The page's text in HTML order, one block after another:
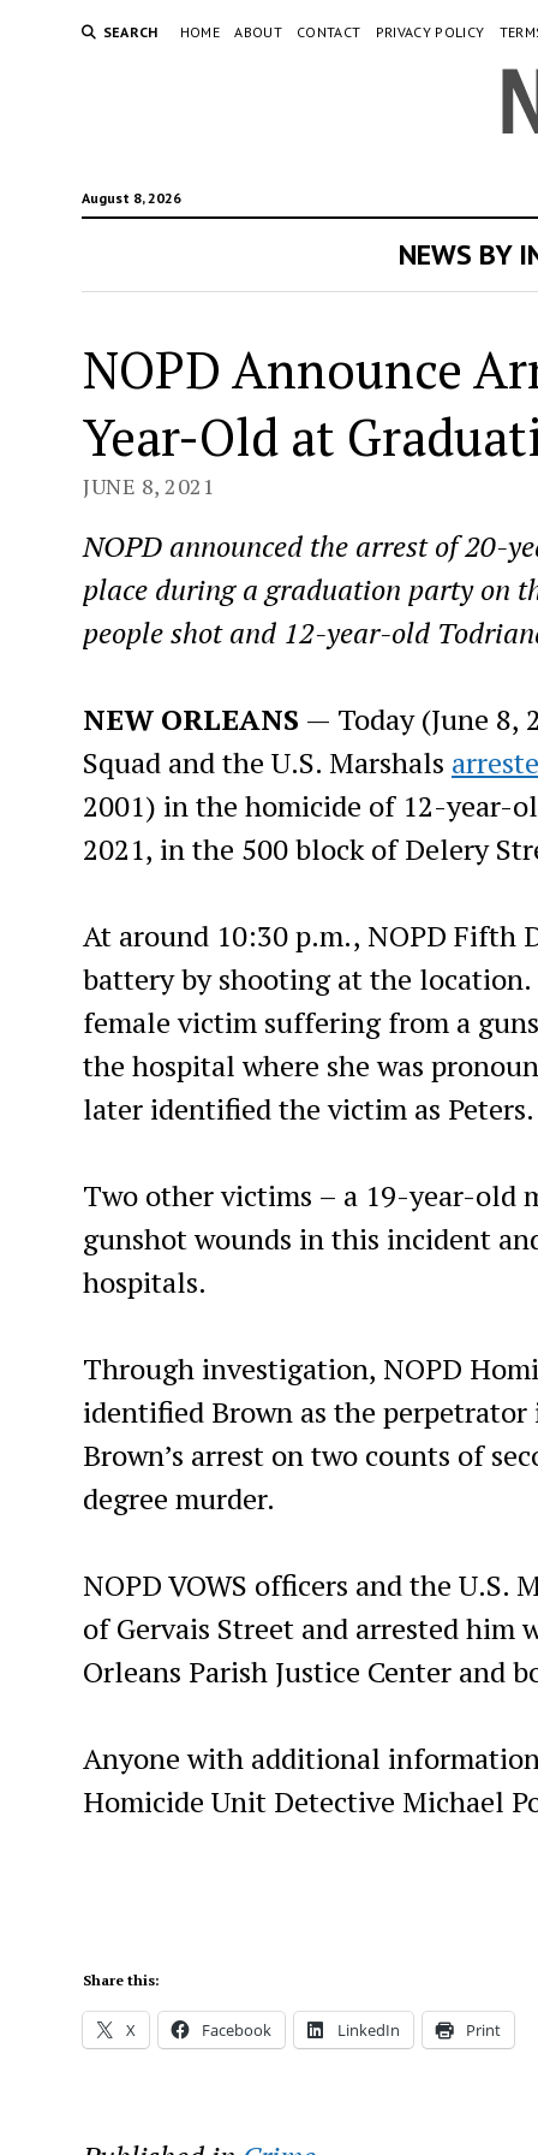
SEARCH HOME ABOUT CONTACT PRIVACY POLICY
August 8, 2026
NEWS BY
NOPD Announce
Year-Old at
JUNE 8, 2021
NOPD announced the arrest of 20-
place during a graduation party on
people shot and 12-year-old
NEW ORLEANS — Today (June 8,
Squad and the U.S. Marshals
2001) in the homicide of 12-year-
2021, in the 500 block of Delery
At around 10:30 p.m., NOPD Fifth
battery by shooting at the
female victim suffering from a
the hospital where she was
later identified the victim as Peters.
Two other victims – a 19-year-old
gunshot wounds in this incident
hospitals.
Through investigation, NOPD
identified Brown as the
Brown’s arrest on two counts of
degree murder.
NOPD VOWS officers and the
of Gervais Street and arrested
Orleans Parish Justice Center and
Anyone with additional
Homicide Unit Detective Michael
Share this:
X Facebook LinkedIn Print